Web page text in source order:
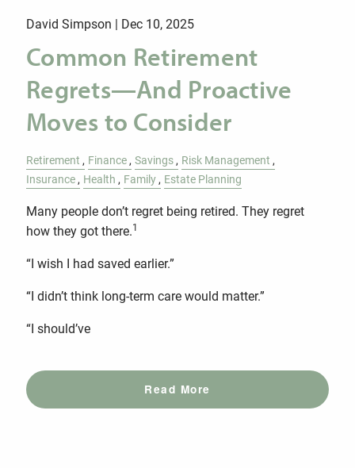
David Simpson | Dec 10, 2025
Common Retirement
Regrets—And Proactive
Moves to Consider
Retirement Finance Savings
Risk Management
Insurance
Health Family Estate Planning
Many people don’t regret being retired. They regret
how they got there.1
“I wish I had saved earlier.”
“I didn’t think long-term care would matter.”
“I should’ve
Read More